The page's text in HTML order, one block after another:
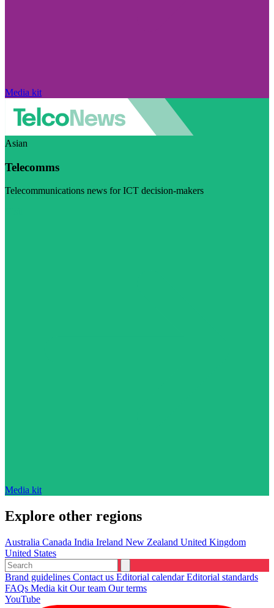
Media kit
Asian
Telecomms
Telecommunications news for ICT decision-makers
Media kit
Explore other regions
Australia Canada India Ireland New Zealand United Kingdom
United States
Brand guidelines Contact us Editorial calendarEditorial standards
FAQs Media kit Our team Our terms
YouTube